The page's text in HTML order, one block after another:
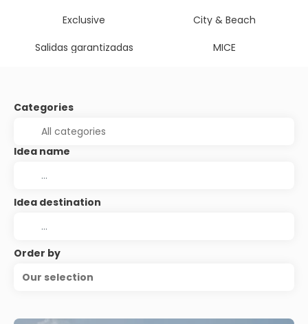
Exclusive
City & Beach
Salidas garantizadas
MICE
Categories
Idea name
Idea destination
Order by
Our selection